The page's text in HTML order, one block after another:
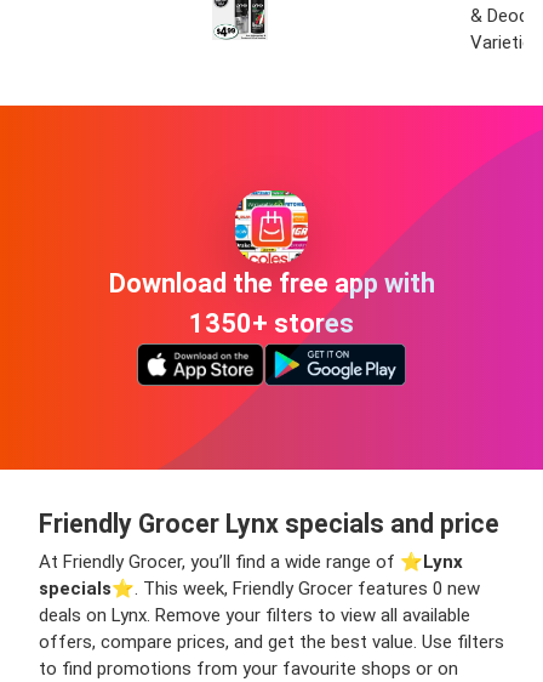
&
Varieties
Download the free app with
1350+ stores
Friendly Grocer Lynx specials and price
At Friendly Grocer, you’ll find a wide range of ⭐️Lynx
specials⭐️. This week, Friendly Grocer features 0 new
deals on Lynx. Remove your filters to view all available
offers, compare prices, and get the best value. Use filters
to find promotions from your favourite shops or on